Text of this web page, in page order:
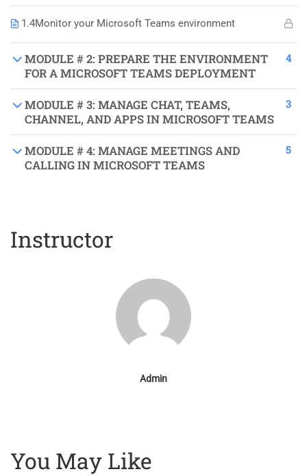
1.4Monitor your Microsoft Teams environment
MODULE # 2: PREPARE THE ENVIRONMENT
FOR A MICROSOFT TEAMS DEPLOYMENT
4
MODULE # 3: MANAGE CHAT, TEAMS,
CHANNEL, AND APPS IN MICROSOFT TEAMS
3
MODULE # 4: MANAGE MEETINGS AND
CALLING IN MICROSOFT TEAMS
5
Instructor
Admin
You May Like